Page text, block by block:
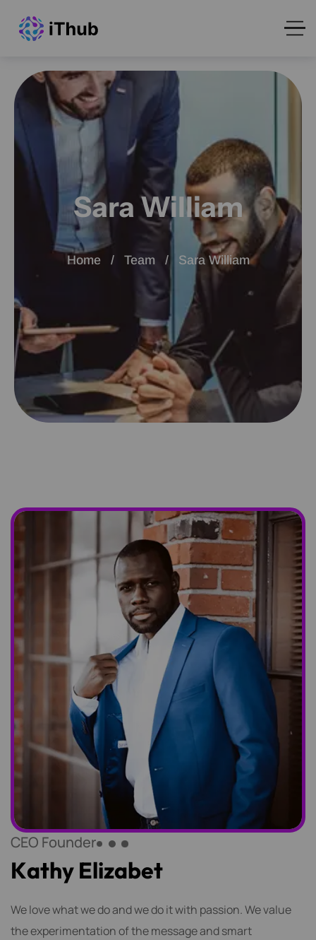
Sara William
Home Team Sara William
CEO Founder
Kathy Elizabet
We love what we do and we do it with passion. We value
the experimentation of the message and smart